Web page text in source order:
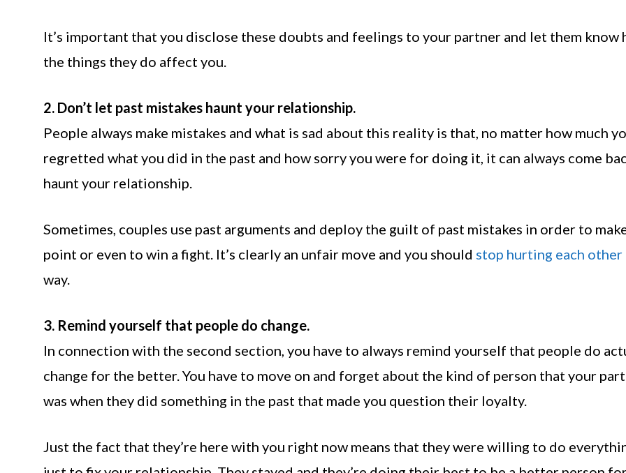
It’s important that you disclose these doubts and feelings to your partner and let them know
the things they do affect you.
2. Don’t let past mistakes haunt your relationship.
People always make mistakes and what is sad about this reality is that, no matter how much
regretted what you did in the past and how sorry you were for doing it, it can always come
haunt your relationship.
Sometimes, couples use past arguments and deploy the guilt of past mistakes in order to
point or even to win a fight. It’s clearly an unfair move and you should stop hurting each other
way.
3. Remind yourself that people do change.
In connection with the second section, you have to always remind yourself that people do
change for the better. You have to move on and forget about the kind of person that your
was when they did something in the past that made you question their loyalty.
Just the fact that they’re here with you right now means that they were willing to do